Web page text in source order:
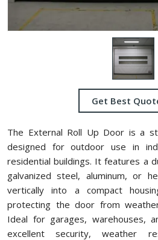
Get Best
The External Roll Up Door is a
designed for outdoor use in
residential buildings. It features a
galvanized steel, aluminum, or
vertically into a compact
protecting the door from
Ideal for garages, warehouses,
excellent security, weather